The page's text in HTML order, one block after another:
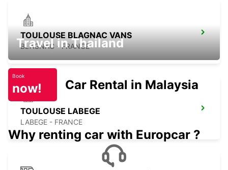
TOULOUSE BLAGNAC VANS
BLAGNAC - FRANCE
TOULOUSE LABEGE
LABEGE - FRANCE
Travel in Thailand
Book
now! Car Rental in Malaysia
Why renting car with Europcar ?